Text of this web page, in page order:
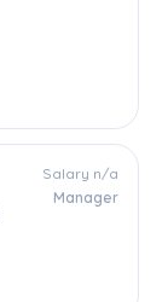
Salary n/a
Manager